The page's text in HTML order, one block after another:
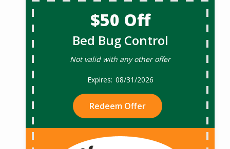
$50 Off
Bed Bug Control
Not valid with any other offer
08/31/2026
Redeem Offer